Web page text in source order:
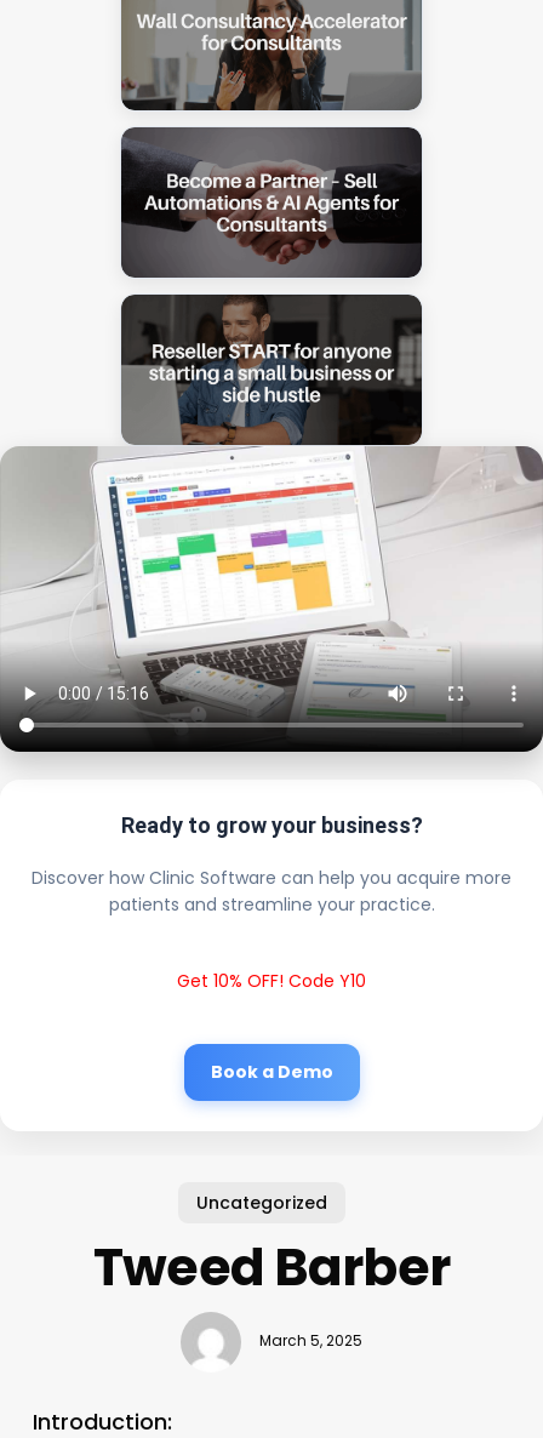
Ready to grow your business?
Discover how Clinic Software can help you acquire more
patients and streamline your practice.
Get 10% OFF! Code Y10
Book a Demo
Uncategorized
Tweed Barber
March 5, 2025
Introduction: